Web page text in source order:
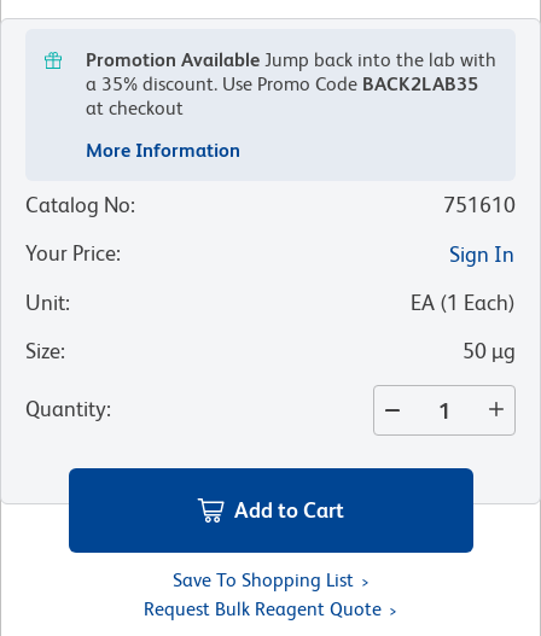
Promotion Available Jump back into the lab with
a 35% discount. Use Promo Code BACK2LAB35
at checkout
More Information
Catalog No:
751610
Your Price:
Sign In
Unit: EA (1 Each)
Size: 50 µg
Quantity:
Add to Cart
Save To Shopping List
Request Bulk Reagent Quote